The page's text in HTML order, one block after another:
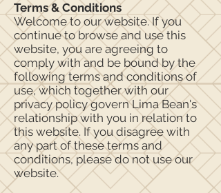
Terms & Conditions
Welcome to our website. If you
continue to browse and use this
website, you are agreeing to
comply with and be bound by the
following terms and conditions of
use, which together with our
privacy policy govern Lima Bean's
relationship with you in relation to
this website. If you disagree with
any part of these terms and
conditions, please do not use our
website.